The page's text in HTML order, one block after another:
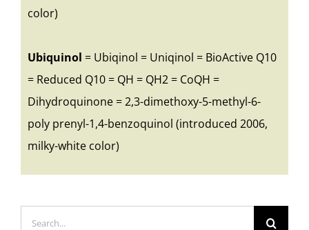
color)
Ubiquinol = Ubiqinol = Uniqinol = BioActive Q10
= Reduced Q10 = QH = QH2 = CoQH =
Dihydroquinone = 2,3-dimethoxy-5-methyl-6-
poly prenyl-1,4-benzoquinol (introduced 2006,
milky-white color)
Search